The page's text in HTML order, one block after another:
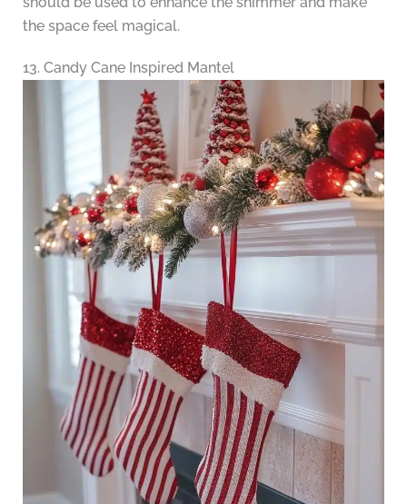
the space feel magical.
13. Candy Cane Inspired Mantel